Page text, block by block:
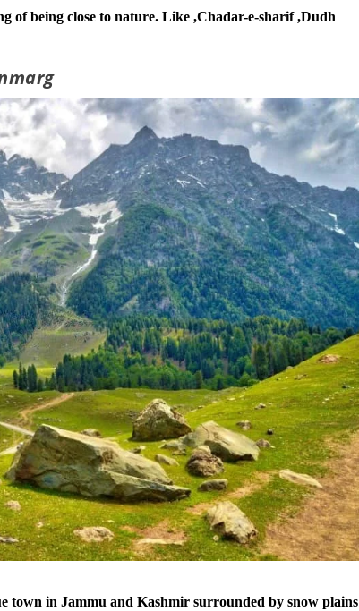
of being close to nature. Like ,Chadar-e-sharif ,Dudh
town in Jammu and Kashmir surrounded by snow plains